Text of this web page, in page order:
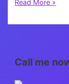
Getaway
Read More »
Call me